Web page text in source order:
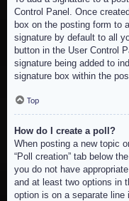
Control Panel. Once
box on the posting form to
signature by default to all
button in the User Control
signature being added to
signature box within the
Top
How do I create a poll?
When posting a new topic
“Poll creation” tab below
you do not have
and at least two options in
option is on a separate